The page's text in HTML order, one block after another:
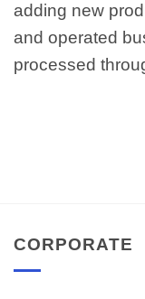
adding new
and operated
processed
CORPORATE